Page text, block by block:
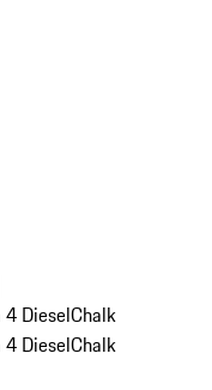
4 DieselChalk
4 DieselChalk